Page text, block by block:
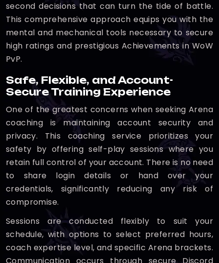
second decisions that can turn the tide of battle.
This comprehensive approach equips you with the
mental and mechanical tools necessary to secure
high ratings and prestigious Achievements in WoW
PvP.
Safe, Flexible, and Account-
Secure Training Experience
One of the greatest concerns when seeking Arena
coaching is maintaining account security and
privacy. This coaching service prioritizes your
safety by offering self-play sessions where you
retain full control of your account. There is no need
to share login details or hand over your
credentials, significantly reducing any risk of
compromise.
Sessions are conducted flexibly to suit your
schedule, with options to select preferred hours,
coach expertise level, and specific Arena brackets.